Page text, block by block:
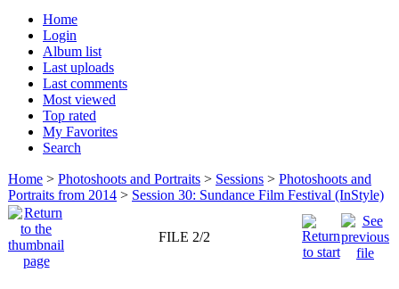
Home
Login
Album list
Last uploads
Last comments
Most viewed
Top rated
My Favorites
Search
Home > Photoshoots and Portraits > Sessions > Photoshoots and
Portraits from 2014 > Session 30: Sundance Film Festival (InStyle)
FILE 2/2